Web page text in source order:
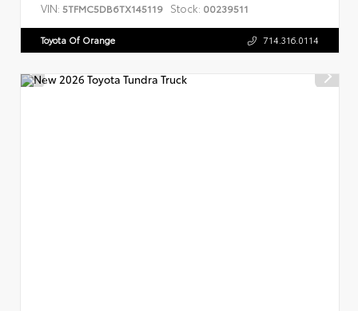
VIN: 5TFMC5DB6TX145119 Stock: 00239511
Toyota Of Orange 714.316.0114